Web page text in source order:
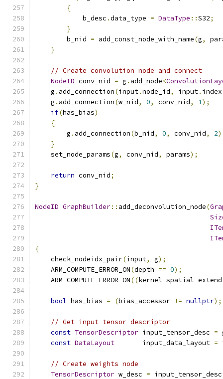
{
            b_desc
.data_type = DataType ::S32;
}
        b_nid
= add_const_node_with_name(g,
}
// Create convolution node and connect
NodeID conv_nid = g . add_node<
    g
. add_connection(input.node_id, input. index
    g
. add_connection(w_nid, 0, conv_nid, 1);
if(has_bias)
{
        g
. add_connection(b_nid, 0, conv_nid, 2
}
    set_node_params
(g, conv_nid, params);
return conv_nid;
}
NodeID GraphBuilder:: add_deconvolution_node(
{
    check_nodeidx_pair
(input, g);
    ARM_COMPUTE_ERROR_ON
(depth == 0);
    ARM_COMPUTE_ERROR_ON
((kernel_spatial_extend
bool has_bias = (bias_accessor != nullptr);
// Get input tensor descriptor
const TensorDescriptor input_tensor_desc =
const DataLayout
       input_data_layout
=
// Create weights node
TensorDescriptor w_desc = input_tensor_desc